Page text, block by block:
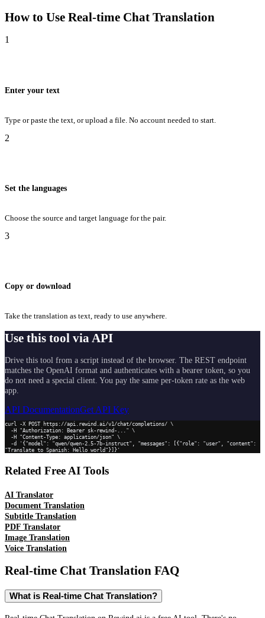
How to Use Real-time Chat Translation
1
Enter your text
Type or paste the text, or upload a file. No account needed to start.
2
Set the languages
Choose the source and target language for the pair.
3
Copy or download
Take the translation as text, ready to use anywhere.
Use this tool via API
Drive this tool from a script instead of the browser. The REST endpoint
matches the OpenAI format and authenticates with a bearer token, so you
do not need a special client. You pay the same per-token rate as the web
app.
API DocumentationGet API Key
curl -X POST https://api.rewind.ai/v1/chat/completions/ \
"Translate to Spanish: Hello world"}]}'
Related Free AI Tools
AI Translator
Document Translation
Subtitle Translation
PDF Translator
Image Translation
Voice Translation
Real-time Chat Translation FAQ
What is Real-time Chat Translation?